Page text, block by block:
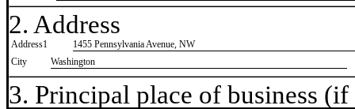
2. Address
Address1
1455 Pennsylvania Avenue, NW
City
Washington
3. Principal place of business